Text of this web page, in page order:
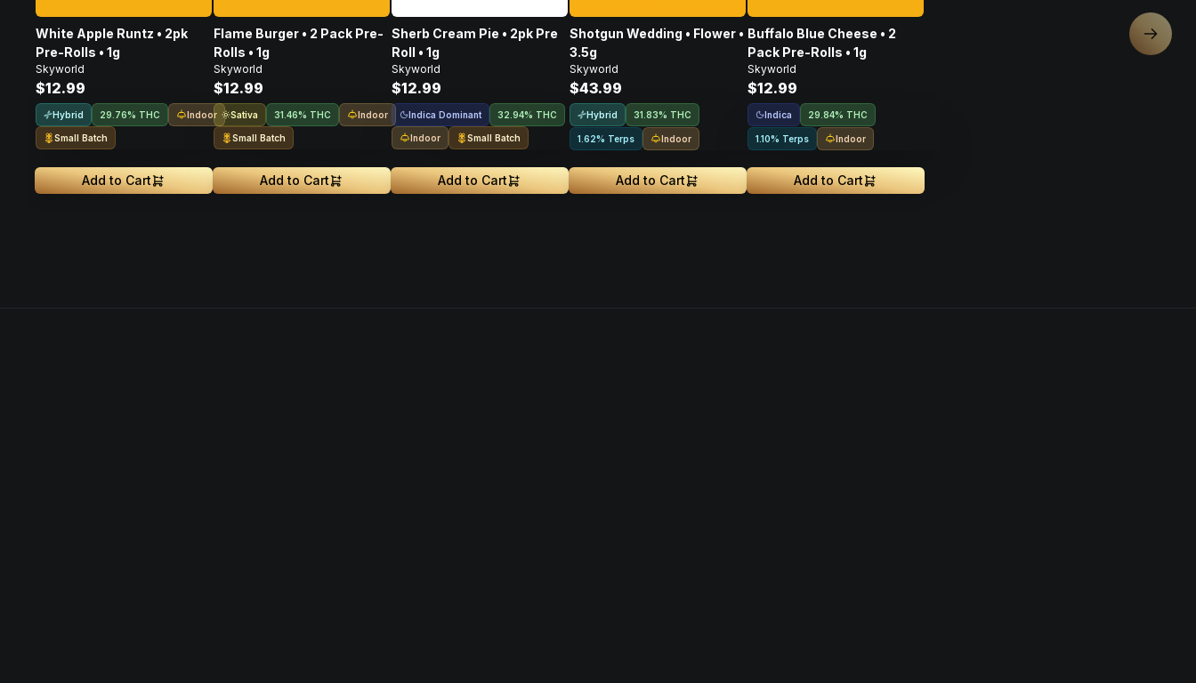
White Apple Runtz • 2pk
Pre-Rolls • 1g
Skyworld
$12.99
Hybrid 29.76% THC Indoor
Small Batch
Add to Cart
Flame Burger • 2 Pack Pre-
Rolls • 1g
Skyworld
$12.99
Sativa 31.46% THC Indoor
Small Batch
Add to Cart
Sherb Cream Pie • 2pk Pre
Roll • 1g
Skyworld
$12.99
Indica Dominant 32.94% THC
Indoor Small Batch
Add to Cart
Shotgun Wedding • Flower •
3.5g
Skyworld
$43.99
Hybrid 31.83% THC
1.62% Terps Indoor
Add to Cart
Buffalo Blue Cheese • 2
Pack Pre-Rolls • 1g
Skyworld
$12.99
Indica 29.84% THC
1.10% Terps Indoor
Add to Cart
Next